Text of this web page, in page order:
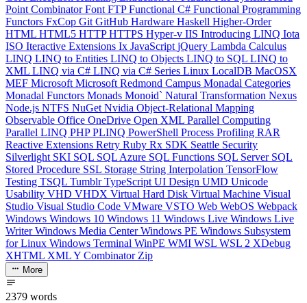
Point CombinatorFont FTPFunctional C# Functional Programming
Functors FxCop Git GitHub Hardware Haskell Higher-Order
HTML HTML5 HTTPHTTPS Hyper-v IIS Introducing LINQ Iota
ISO Iteractive Extensions Ix JavaScript jQuery Lambda Calculus
LINQ LINQ to Entities LINQ to Objects LINQ to SQL LINQ to
XML LINQ via C# LINQ via C# Series Linux LocalDB MacOSX
MEF Microsoft Microsoft Redmond Campus Monadal Categories
Monadal Functors Monads Monoid` Natural Transformation Nexus
Node.js NTFS NuGet Nvidia Object-Relational Mapping
Observable Office OneDrive Open XML Parallel Computing
Parallel LINQ PHPPLINQ PowerShell Process Profiling RAR
Reactive Extensions Retry Ruby Rx SDK Seattle Security
Silverlight SKI SQL SQL Azure SQL Functions SQL Server SQL
Stored Procedure SSL Storage String Interpolation TensorFlow
Testing TSQL TumblrTypeScript UI Design UMD Unicode
Usability VHD VHDX Virtual Hard Disk Virtual Machine Visual
Studio Visual Studio Code VMware VSTO Web WebOS Webpack
Windows Windows 10 Windows 11 Windows Live Windows Live
WriterWindows Media CenterWindows PE Windows Subsystem
for Linux Windows Terminal WinPE WMI WSL WSL 2 XDebug
XHTML XMLY Combinator Zip
More
2379 words